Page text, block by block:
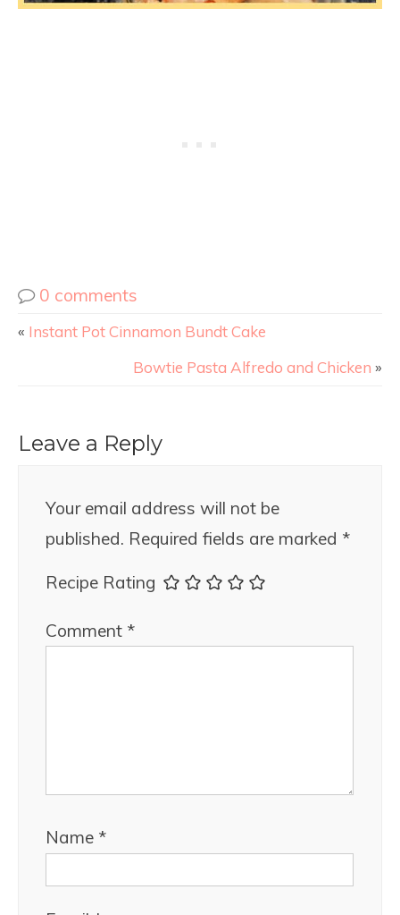
0 comments
« Instant Pot Cinnamon Bundt Cake
Bowtie Pasta Alfredo and Chicken »
Leave a Reply
Your email address will not be
published. Required fields are marked *
Recipe Rating
Comment *
Name *